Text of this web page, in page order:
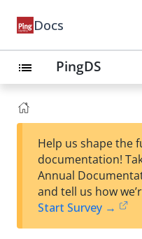
Docs
list PingDS
Help us shape the
documentation!
Annual
and tell us how
Start Survey →